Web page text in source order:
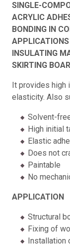
SINGLE-
ACRYLIC
BONDING IN
INSULATING
SKIRTING
It provides high
elasticity. Also
Solvent-
High initial
Elastic
Does not
Paintable
No
APPLICATION
Structural
Fixing of
Installation